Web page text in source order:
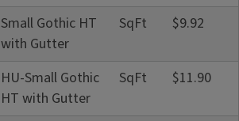
Small Gothic HT
with Gutter
SqFt $9.92
HU-Small Gothic
HT with Gutter
SqFt $11.90